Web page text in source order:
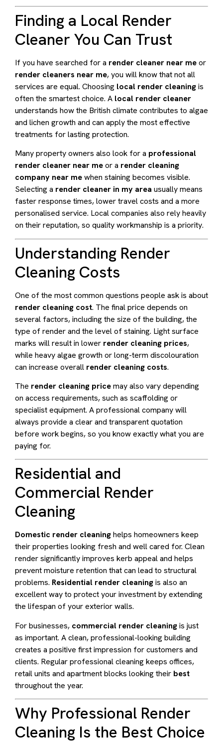
Finding a Local Render
Cleaner You Can Trust
If you have searched for a render cleaner near meor
render cleaners near me, you will know that not all
services are equal. Choosing local render cleaningis
often the smartest choice. A local render cleaner
understands how the British climate contributes to algae
and lichen growth and can apply the most effective
treatments for lasting protection.
Many property owners also look for a professional
render cleaner near meor a render cleaning
company near mewhen staining becomes visible.
Selecting a render cleaner in my area usually means
faster response times, lower travel costs and a more
personalised service. Local companies also rely heavily
on their reputation, so quality workmanship is a priority.
Understanding Render
Cleaning Costs
One of the most common questions people ask is about
render cleaning cost. The final price depends on
several factors, including the size of the building, the
type of render and the level of staining. Light surface
marks will result in lower render cleaning prices,
while heavy algae growth or long-term discolouration
can increase overall render cleaning costs.
The render cleaning pricemay also vary depending
on access requirements, such as scaffolding or
specialist equipment. A professional company will
always provide a clear and transparent quotation
before work begins, so you know exactly what you are
paying for.
Residential and
Commercial Render
Cleaning
Domestic render cleaninghelps homeowners keep
their properties looking fresh and well cared for. Clean
render significantly improves kerb appeal and helps
prevent moisture retention that can lead to structural
problems. Residential render cleaningis also an
excellent way to protect your investment by extending
the lifespan of your exterior walls.
For businesses, commercial render cleaningis just
as important. A clean, professional-looking building
creates a positive first impression for customers and
clients. Regular professional cleaning keeps offices,
retail units and apartment blocks looking their best
throughout the year.
Why Professional Render
Cleaning Is the Best Choice